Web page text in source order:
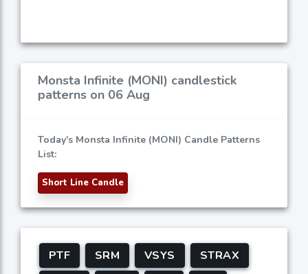
Monsta Infinite (MONI) candlestick
patterns on 06 Aug
Today's Monsta Infinite (MONI) Candle Patterns
List:
Short Line Candle
PTF SRM VSYS
STRAX